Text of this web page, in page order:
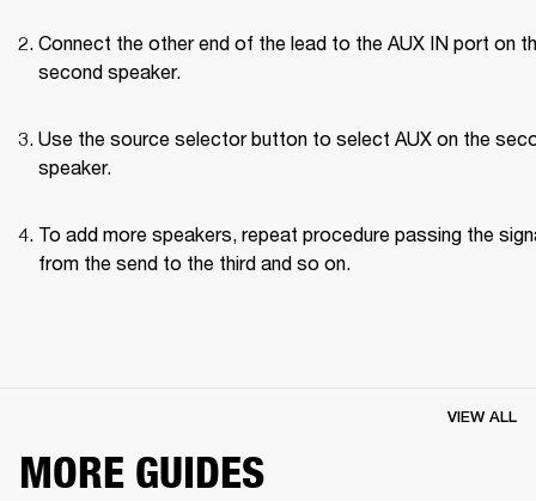
Connect the other end of the lead to the AUX IN port on
second speaker.
Use the source selector button to select AUX on the
speaker.
To add more speakers, repeat procedure passing the
from the send to the third and so on.
MORE GUIDES
VIEW ALL